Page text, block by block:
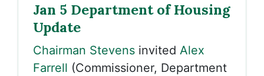
Jan 5 Department of Housing
Update
Chairman Stevens invited Alex
Farrell (Commissioner, Department